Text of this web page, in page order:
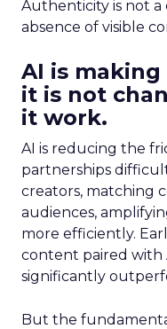
Authenticity is not a
absence of visible
AI is
it is not
it work.
AI is reducing the
partnerships
creators, matching
audiences,
more efficiently.
content paired with
significantly
But the